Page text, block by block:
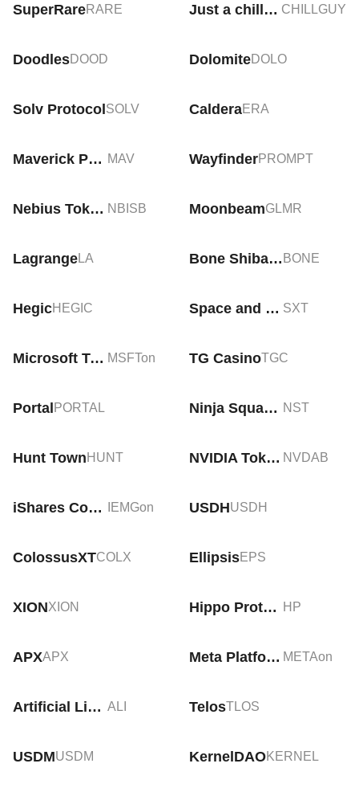
SuperRareRARE Just a chill guy CHILLGUY
DoodlesDOOD DolomiteDOLO
Solv Protocol SOLV Caldera ERA
Maverick Protocol MAV WayfinderPROMPT
Nebius Tokenized bStocks NBISB MoonbeamGLMR
LagrangeLA Bone ShibaSwap BONE
HegicHEGIC Space and Time SXT
Microsoft Tokenized Stock (Ondo) MSFTon TG CasinoTGC
Portal PORTAL Ninja Squad Token NST
Hunt Town HUNT NVIDIA Tokenized bStocks NVDAB
iShares Core MSCI Emerging Markets Tokenized ETF (Ondo) IEMGon USDHUSDH
ColossusXTCOLX EllipsisEPS
XIONXION Hippo Protocol HP
APXAPX Meta Platforms Tokenized Stock (Ondo) METAon
Artificial Liquid Intelligence ALI TelosTLOS
USDMUSDM KernelDAOKERNEL